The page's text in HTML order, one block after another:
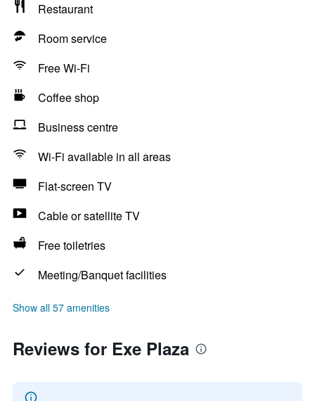
Restaurant
Room service
Free Wi-Fi
Coffee shop
Business centre
Wi-Fi available in all areas
Flat-screen TV
Cable or satellite TV
Free toiletries
Meeting/Banquet facilities
Show all 57 amenities
Reviews for Exe Plaza